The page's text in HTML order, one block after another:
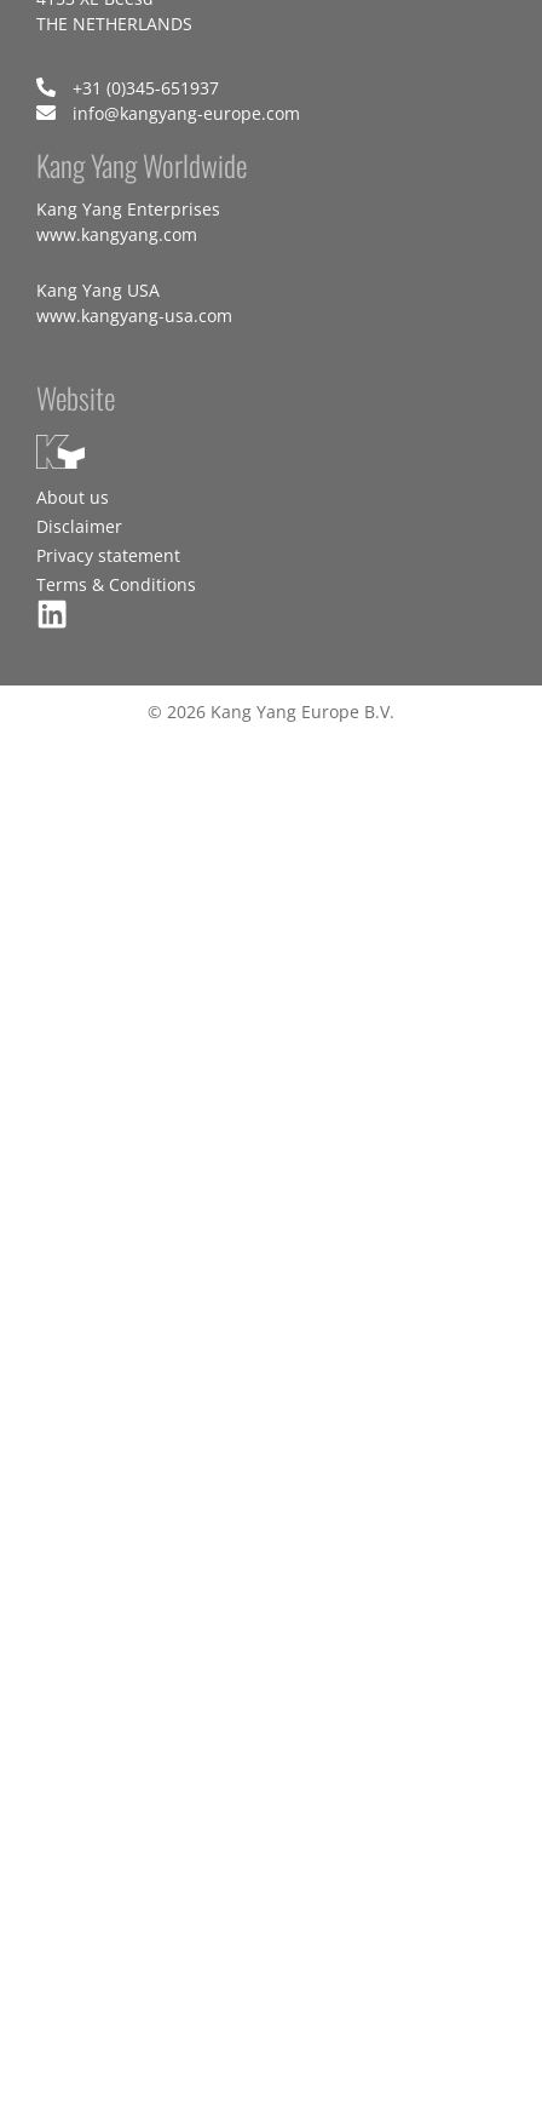
THE NETHERLANDS
+31 (0)345-651937
info@kangyang-europe.com
Kang Yang Worldwide
Kang Yang Enterprises
www.kangyang.com
Kang Yang USA
www.kangyang-usa.com
Website
About us
Disclaimer
Privacy statement
Terms & Conditions
© 2026 Kang Yang Europe B.V.